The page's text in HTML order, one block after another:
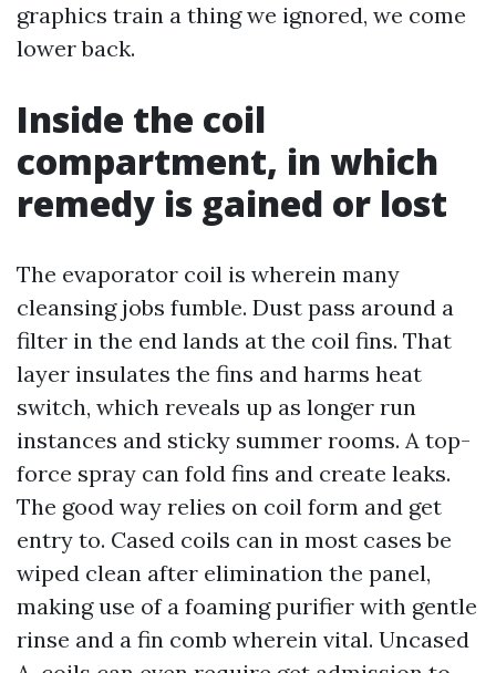
graphics train a thing we ignored, we come
lower back.
Inside the coil
compartment, in which
remedy is gained or lost
The evaporator coil is wherein many
cleansing jobs fumble. Dust pass around a
filter in the end lands at the coil fins. That
layer insulates the fins and harms heat
switch, which reveals up as longer run
instances and sticky summer rooms. A top-
force spray can fold fins and create leaks.
The good way relies on coil form and get
entry to. Cased coils can in most cases be
wiped clean after elimination the panel,
making use of a foaming purifier with gentle
rinse and a fin comb wherein vital. Uncased